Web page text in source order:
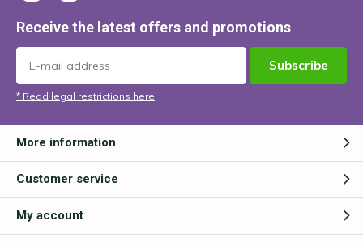
Receive the latest offers and promotions
Subscribe
* Read legal restrictions here
More information
Customer service
My account